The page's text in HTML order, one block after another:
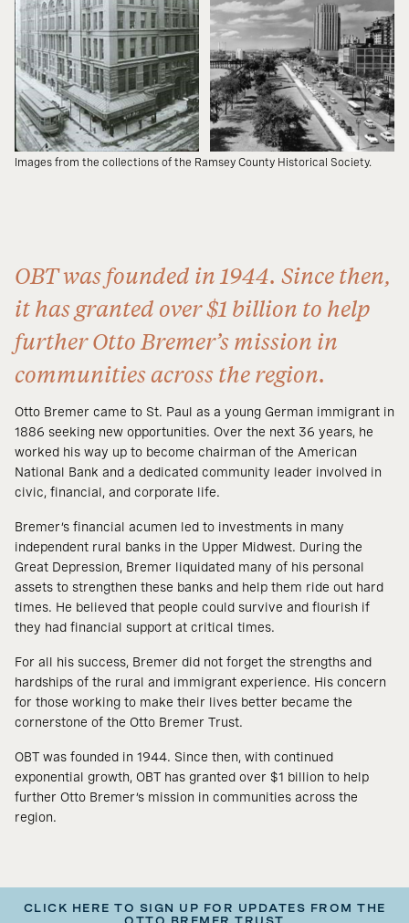
Images from the collections of the Ramsey County Historical Society.
OBT was founded in 1944. Since then,
it has granted over $1 billion to help
further Otto Bremer’s mission in
communities across the region.
Otto Bremer came to St. Paul as a young German immigrant in
1886 seeking new opportunities. Over the next 36 years, he
worked his way up to become chairman of the American
National Bank and a dedicated community leader involved in
civic, financial, and corporate life.
Bremer’s financial acumen led to investments in many
independent rural banks in the Upper Midwest. During the
Great Depression, Bremer liquidated many of his personal
assets to strengthen these banks and help them ride out hard
times. He believed that people could survive and flourish if
they had financial support at critical times.
For all his success, Bremer did not forget the strengths and
hardships of the rural and immigrant experience. His concern
for those working to make their lives better became the
cornerstone of the Otto Bremer Trust.
OBT was founded in 1944. Since then, with continued
exponential growth, OBT has granted over $1 billion to help
further Otto Bremer’s mission in communities across the
region.
CLICK HERE TO SIGN UP FOR UPDATES FROM THE